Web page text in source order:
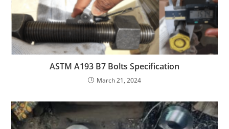
ASTM A193 B7 Bolts Specification
March 21, 2024